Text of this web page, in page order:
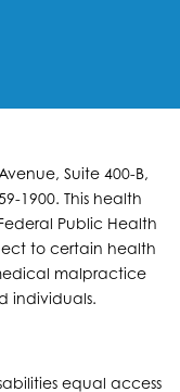
Suite 400-B,
1900. This health
Public Health
to certain health
malpractice
individuals.
equal access